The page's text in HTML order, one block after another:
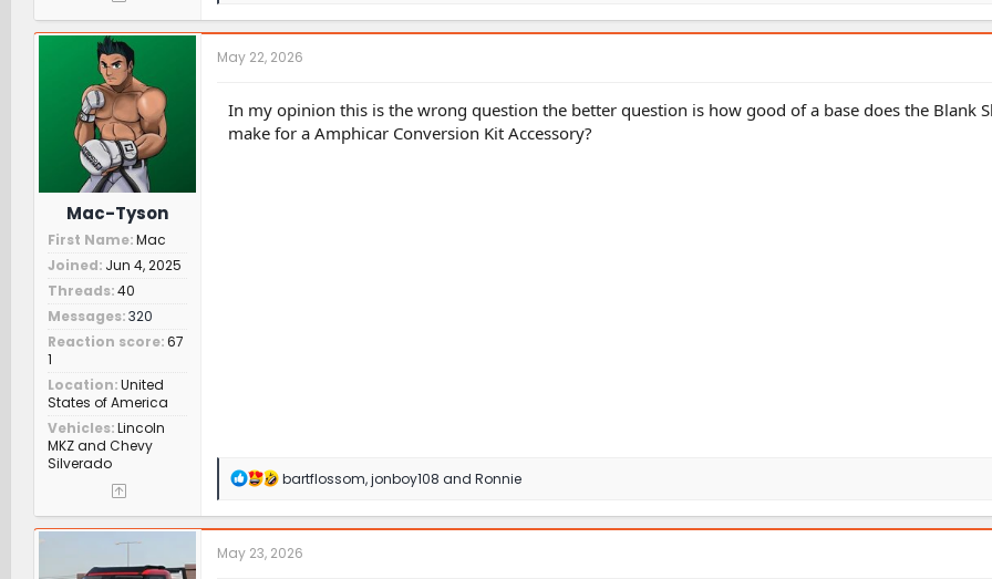
a
c
t
n
s
:
Mac-Tyson
First Name Mac
Joined Jun 4, 2025
Threads 40
Messages 320
Reaction score 67
1
Location United
States of America
Vehicles Lincoln
MKZ and Chevy
Silverado
May 22, 2026
In my opinion this is the wrong question the better question is how good of a base does the Blank
make for a Amphicar Conversion Kit Accessory?
R
a
c
t
bartflossom,jonboy108 and Ronnie
May 23, 2026